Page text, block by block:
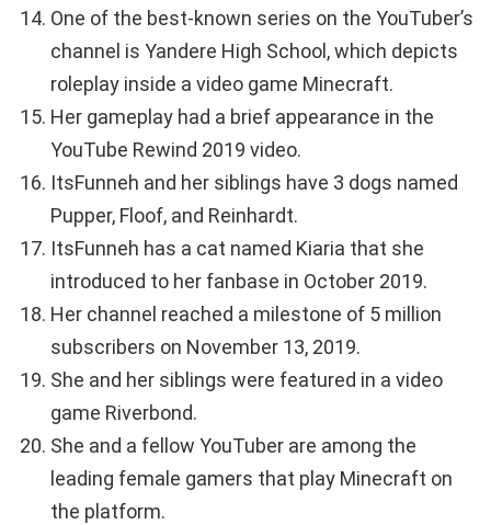
One of the best-known series on the YouTuber’s
channel is Yandere High School, which depicts
roleplay inside a video game Minecraft.
Her gameplay had a brief appearance in the
YouTube Rewind 2019 video.
ItsFunneh and her siblings have 3 dogs named
Pupper, Floof, and Reinhardt.
ItsFunneh has a cat named Kiaria that she
introduced to her fanbase in October 2019.
Her channel reached a milestone of 5 million
subscribers on November 13, 2019.
She and her siblings were featured in a video
game Riverbond.
She and a fellow YouTuber are among the
leading female gamers that play Minecraft on
the platform.